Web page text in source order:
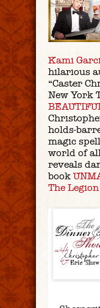
Kami
hilarious
“Caster
New York
holds-
magic
world of
reveals
book
The